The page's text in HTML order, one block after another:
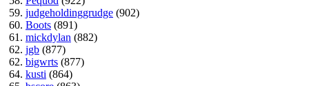
59. judgeholdinggrudge (902)
60. Boots (891)
61. mickdylan (882)
62. jgb (877)
62. bigwrts (877)
64. kusti (864)